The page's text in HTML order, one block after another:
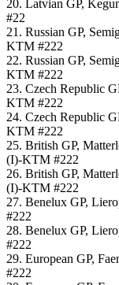
20. Latvian GP,
#22
21. Russian GP,
KTM #222
22. Russian GP,
KTM #222
23. Czech Republic
KTM #222
24. Czech Republic
KTM #222
25. British GP,
(I)-KTM #222
26. British GP,
(I)-KTM #222
27. Benelux GP,
#222
28. Benelux GP,
#222
29. European GP,
#222